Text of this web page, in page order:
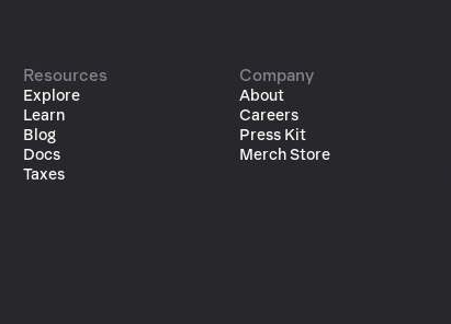
Resources
Explore
Learn
Blog
Docs
Taxes
Company
About
Careers
Press Kit
Merch Store